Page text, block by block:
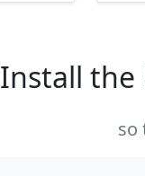
Install the
so